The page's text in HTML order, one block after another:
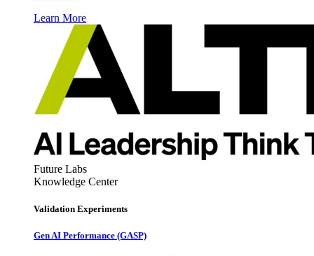
Learn More
Future Labs
Knowledge Center
Validation Experiments
Gen AI Performance (GASP)